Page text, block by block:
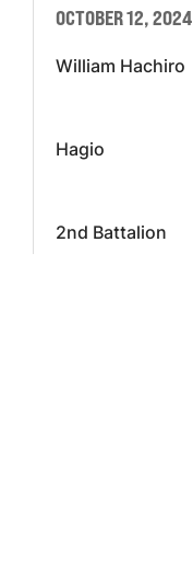
OCTOBER 12, 2024
William Hachiro
Hagio
2nd Battalion